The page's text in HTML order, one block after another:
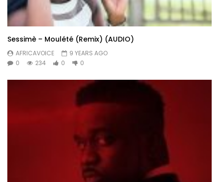
Sessimè – Moulété (Remix) (AUDIO)
AFRICAVOICE
9 YEARS AGO
0
234 0 0